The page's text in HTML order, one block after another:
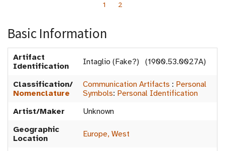
1 2
Basic Information
Artifact
Identification
Intaglio (Fake?) (1900.53.0027A)
Classification/
Nomenclature
Communication Artifacts : Personal
Symbols: Personal Identification
Artist/Maker
Unknown
Geographic
Location
Europe, West